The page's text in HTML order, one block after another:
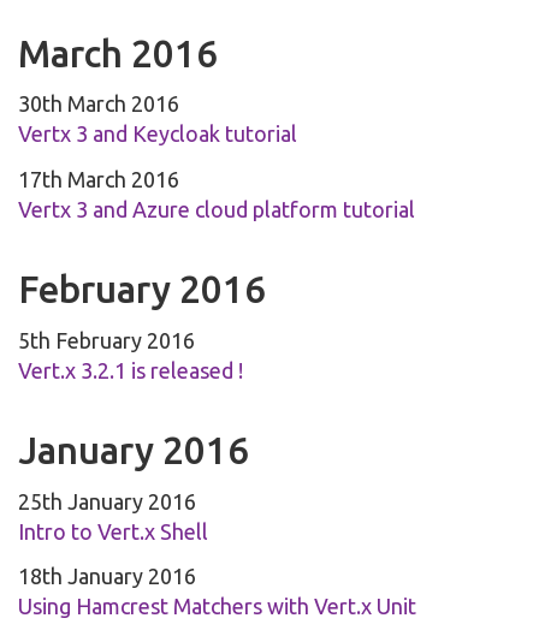
March 2016
30th March 2016
Vertx 3 and Keycloak tutorial
17th March 2016
Vertx 3 and Azure cloud platform tutorial
February 2016
5th February 2016
Vert.x 3.2.1 is released !
January 2016
25th January 2016
Intro to Vert.x Shell
18th January 2016
Using Hamcrest Matchers with Vert.x Unit